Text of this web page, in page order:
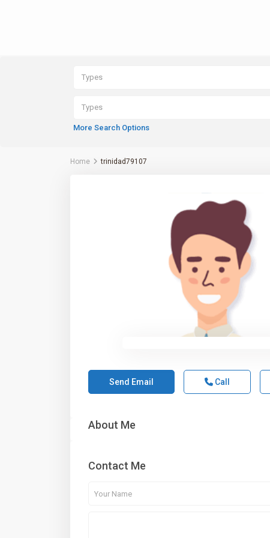
Types
Types
More Search Options
Home trinidad79107
Send Email Call
About Me
Contact Me